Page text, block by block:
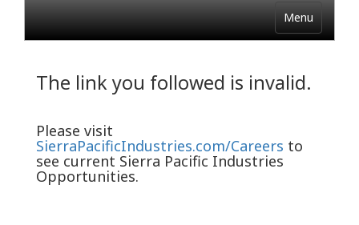
Menu
The link you followed is invalid.
Please visit
SierraPacificIndustries.com/Careers to
see current Sierra Pacific Industries
Opportunities.